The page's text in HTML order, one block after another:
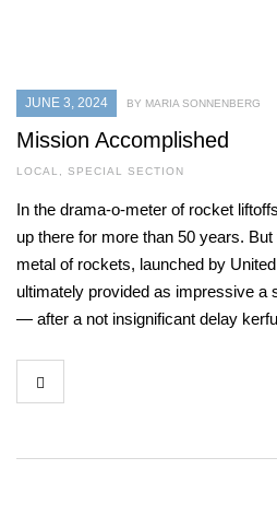
JUNE 3, 2024 BY MARIA SONNENBERG
Mission Accomplished
LOCAL , SPECIAL SECTION
In the drama-o-meter of rocket
up there for more than 50 years.
metal of rockets, launched by
ultimately provided as impressive a
— after a not insignificant delay